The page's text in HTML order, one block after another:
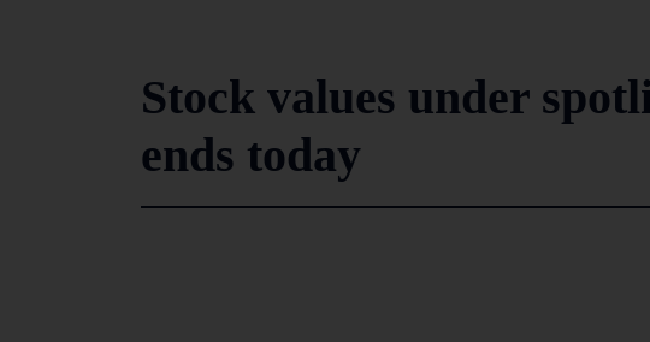
Stock values under
ends today